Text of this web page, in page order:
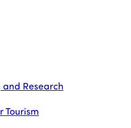
Research
Tourism